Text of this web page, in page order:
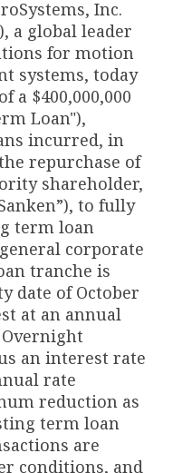
Inc.
a global leader
for motion
systems, today
a $400,000,000
Loan"),
incurred, in
repurchase of
shareholder,
to fully
term loan
corporate
tranche is
date of October
at an annual
an interest rate
rate
reduction as
term loan
are
conditions, and